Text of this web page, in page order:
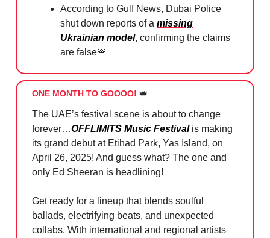
According to Gulf News, Dubai Police
shut down reports of a missing
Ukrainian model, confirming the claims
are false🚨
ONE MONTH TO GOOOO! 👑
The UAE’s festival scene is about to change
forever…OFFLIMITS Music Festival is making
its grand debut at Etihad Park, Yas Island, on
April 26, 2025! And guess what? The one and
only Ed Sheeran is headlining!
Get ready for a lineup that blends soulful
ballads, electrifying beats, and unexpected
collabs. With international and regional artists